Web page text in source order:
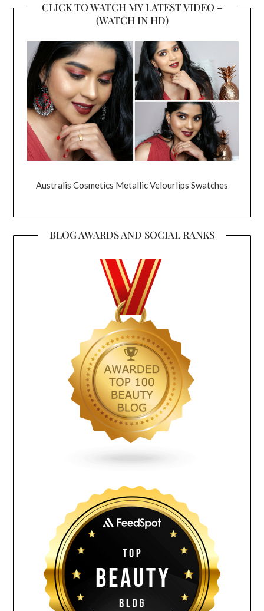
CLICK TO WATCH MY LATEST VIDEO –
(WATCH IN HD)
Australis Cosmetics Metallic Velourlips Swatches
BLOG AWARDS AND SOCIAL RANKS